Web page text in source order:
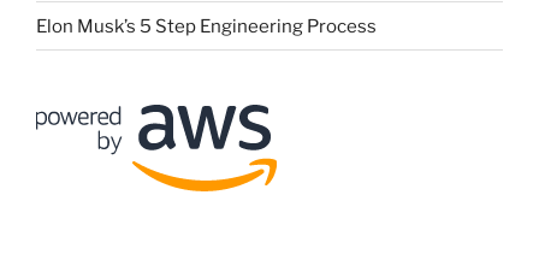
Elon Musk’s 5 Step Engineering Process